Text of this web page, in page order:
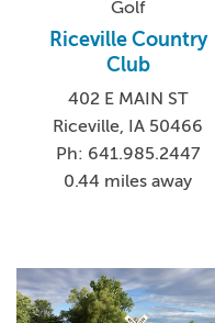
Golf
Riceville Country
Club
402 E MAIN ST
Riceville, IA 50466
Ph: 641.985.2447
0.44 miles away